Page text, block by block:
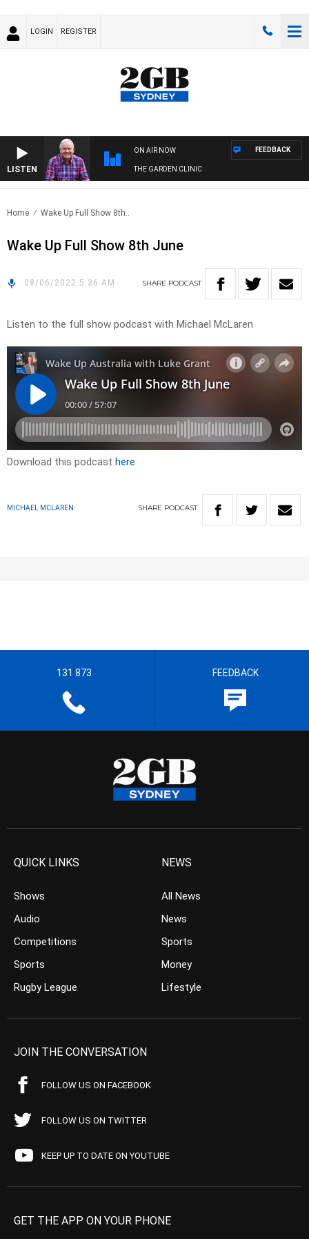
LOGIN REGISTER
LISTEN
ON AIR NOW
THE GARDEN CLINIC
FEEDBACK
Home Wake Up Full Show 8th..
Wake Up Full Show 8th June
08/06/2022 5:36 AM SHARE PODCAST
Listen to the full show podcast with Michael McLaren
Download this podcast here
MICHAEL MCLAREN SHARE PODCAST
131 873 FEEDBACK
QUICK LINKS
Shows
Audio
Competitions
Sports
Rugby League
NEWS
All News
News
Sports
Money
Lifestyle
JOIN THE CONVERSATION
FOLLOW US ON FACEBOOK
FOLLOW US ON TWITTER
KEEP UP TO DATE ON YOUTUBE
GET THE APP ON YOUR PHONE